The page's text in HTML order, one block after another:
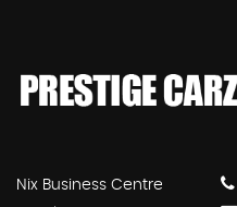
Nix Business Centre